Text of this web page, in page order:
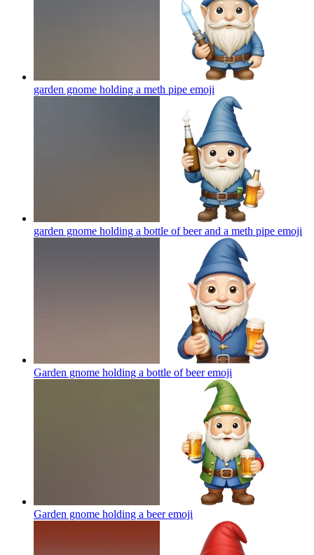
garden gnome holding a meth pipe emoji
garden gnome holding a bottle of beer and a meth pipe emoji
Garden gnome holding a bottle of beeremoji
Garden gnome holding a beeremoji